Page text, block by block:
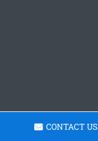
CONTACT US